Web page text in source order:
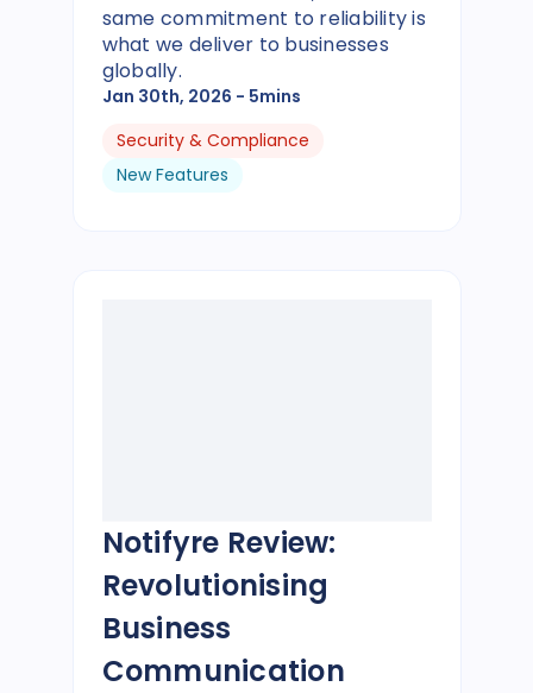
same commitment to reliability is
what we deliver to businesses
globally.
Jan 30th, 2026 - 5mins
Security & Compliance
New Features
Notifyre Review:
Revolutionising
Business
Communication